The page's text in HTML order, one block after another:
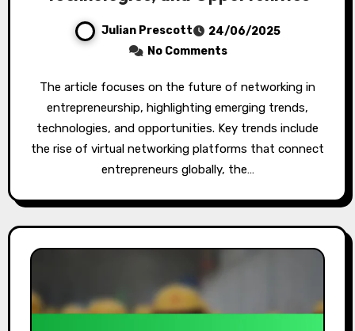
Julian Prescott
24/06/2025
No Comments
The article focuses on the future of networking in
entrepreneurship, highlighting emerging trends,
technologies, and opportunities. Key trends include
the rise of virtual networking platforms that connect
entrepreneurs globally, the…